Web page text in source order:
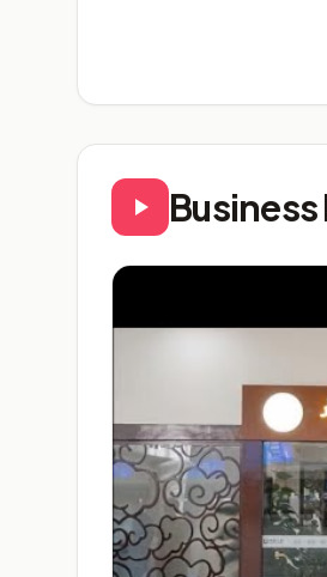
Business